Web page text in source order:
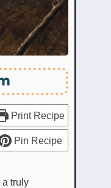
Print Recipe
Pin Recipe
a truly